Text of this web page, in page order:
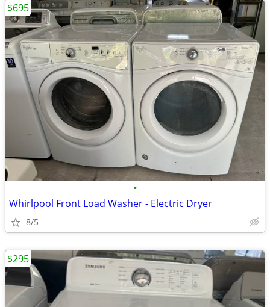
•
Whirlpool Front Load Washer - Electric Dryer
8/5
$695
$295